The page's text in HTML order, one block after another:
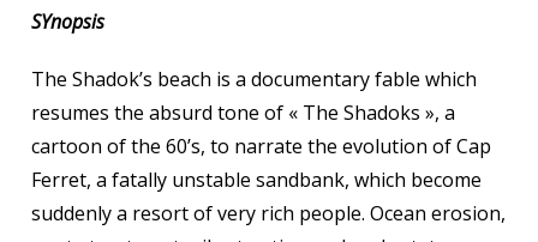
SYnopsis
The Shadok’s beach is a documentary fable which
resumes the absurd tone of « The Shadoks », a
cartoon of the 60’s, to narrate the evolution of Cap
Ferret, a fatally unstable sandbank, which become
suddenly a resort of very rich people. Ocean erosion,